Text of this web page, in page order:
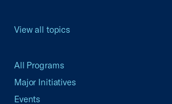
View all topics
All Programs
Major Initiatives
Events